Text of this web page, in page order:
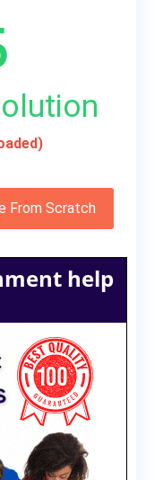
From Scratch
help